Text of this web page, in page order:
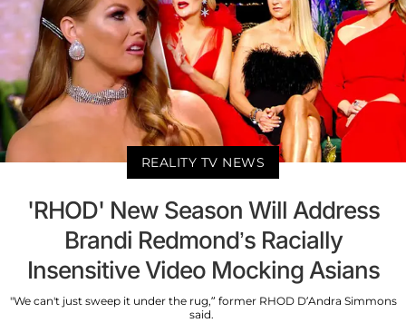
REALITY TV NEWS
'RHOD' New Season Will Address
Brandi Redmond’s Racially
Insensitive Video Mocking Asians
"We can't just sweep it under the rug,” former RHOD D’Andra Simmons
said.